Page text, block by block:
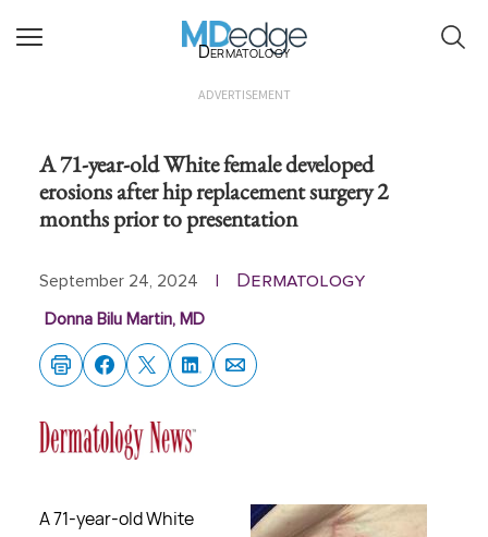
Dermatology
ADVERTISEMENT
A 71-year-old White female developed
erosions after hip replacement surgery 2
months prior to presentation
September 24, 2024 Dermatology
Donna Bilu Martin, MD
A 71-year-old White